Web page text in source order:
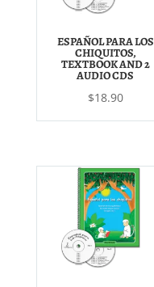
ESPAÑOL PARA LOS
CHIQUITOS,
TEXTBOOK AND 2
AUDIO CDS
$18.90